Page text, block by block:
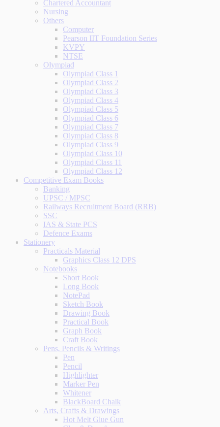
Chartered Accountant
Nursing
Others
Computer
Pearson IIT Foundation Series
KVPY
NTSE
Olympiad
Olympiad Class 1
Olympiad Class 2
Olympiad Class 3
Olympiad Class 4
Olympiad Class 5
Olympiad Class 6
Olympiad Class 7
Olympiad Class 8
Olympiad Class 9
Olympiad Class 10
Olympiad Class 11
Olympiad Class 12
Competitive Exam Books
Banking
UPSC / MPSC
Railways Recruitment Board (RRB)
SSC
IAS & State PCS
Defence Exams
Stationery
Practicals Material
Graphics Class 12 DPS
Notebooks
Short Book
Long Book
NotePad
Sketch Book
Drawing Book
Practical Book
Graph Book
Craft Book
Pens, Pencils & Writings
Pen
Pencil
Highlighter
Marker Pen
Whitener
BlackBoard Chalk
Arts, Crafts & Drawings
Hot Melt Glue Gun